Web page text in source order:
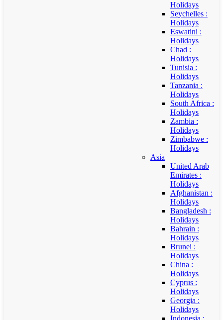
Holidays
Seychelles :
Holidays
Eswatini :
Holidays
Chad :
Holidays
Tunisia :
Holidays
Tanzania :
Holidays
South Africa :
Holidays
Zambia :
Holidays
Zimbabwe :
Holidays
Asia
United Arab
Emirates :
Holidays
Afghanistan :
Holidays
Bangladesh :
Holidays
Bahrain :
Holidays
Brunei :
Holidays
China :
Holidays
Cyprus :
Holidays
Georgia :
Holidays
Indonesia :